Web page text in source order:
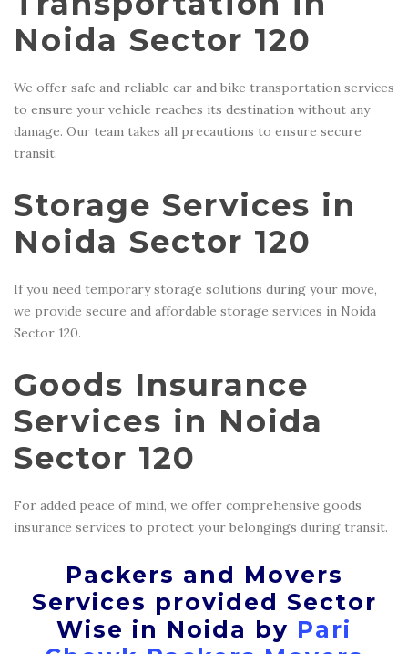
Noida Sector 120
We offer safe and reliable car and bike transportation services
to ensure your vehicle reaches its destination without any
damage. Our team takes all precautions to ensure secure
transit.
Storage Services in
Noida Sector 120
If you need temporary storage solutions during your move,
we provide secure and affordable storage services in Noida
Sector 120.
Goods Insurance
Services in Noida
Sector 120
For added peace of mind, we offer comprehensive goods
insurance services to protect your belongings during transit.
Packers and Movers
Services provided Sector
Wise in Noida by Pari